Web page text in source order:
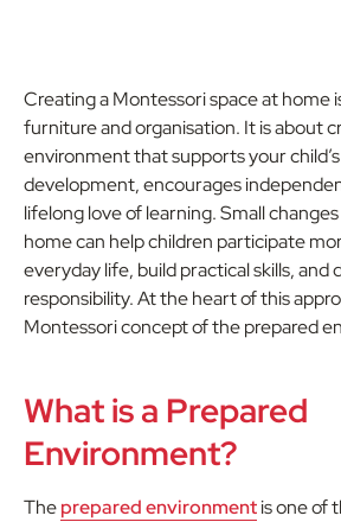
Creating a Montessori space at home
furniture and organisation. It is about
environment that supports your
development, encourages
lifelong love of learning. Small
home can help children participate
everyday life, build practical skills, and
responsibility. At the heart of this
Montessori concept of the prepared
What is a Prepared
Environment?
Theprepared environmentis one of